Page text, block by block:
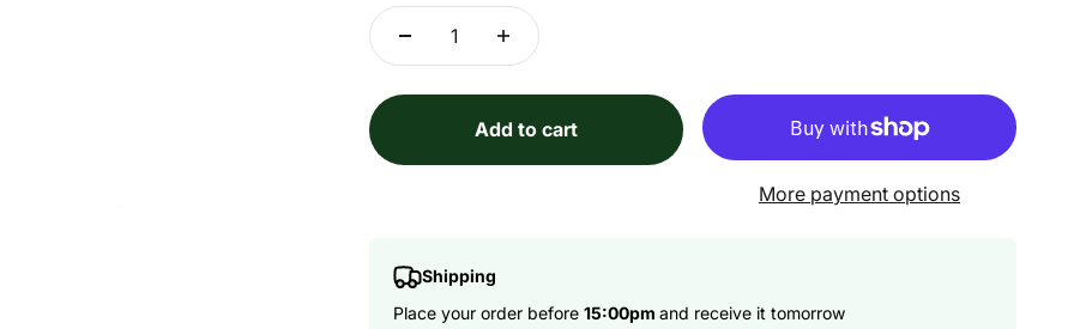
Add to cart
More payment options
Shipping
Place your order before 15:00pm and receive it tomorrow